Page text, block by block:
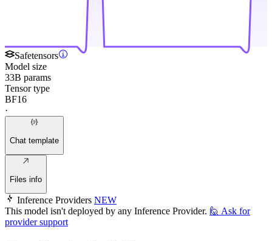
Safetensors
Model size
33B params
Tensor type
BF16
·
Chat template
Files info
Inference Providers NEW
This model isn't deployed by any Inference Provider. 🙋 Ask for
provider support